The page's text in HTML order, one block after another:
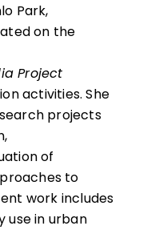
Park,
on the
Project
activities. She
projects
of
to
work includes
use in urban